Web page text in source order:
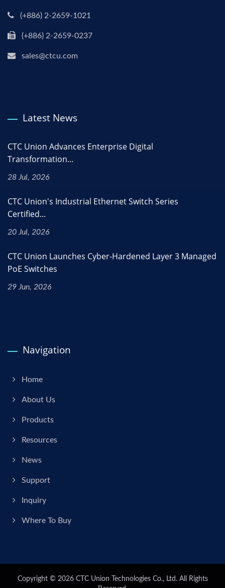
(+886) 2-2659-1021
(+886) 2-2659-0237
sales@ctcu.com
Latest News
CTC Union Advances Enterprise Digital
Transformation...
28 Jul, 2026
CTC Union's Industrial Ethernet Switch Series
Certified...
20 Jul, 2026
CTC Union Launches Cyber-Hardened Layer 3 Managed
PoE Switches
29 Jun, 2026
Navigation
Home
About Us
Products
Resources
News
Support
Inquiry
Where To Buy
Copyright © 2026 CTC Union Technologies Co., Ltd.All Rights